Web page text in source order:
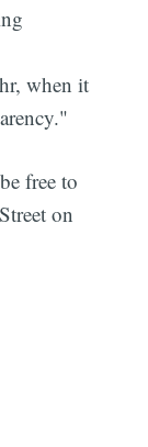
when it
free to
on